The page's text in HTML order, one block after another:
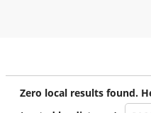
Zero local results found.